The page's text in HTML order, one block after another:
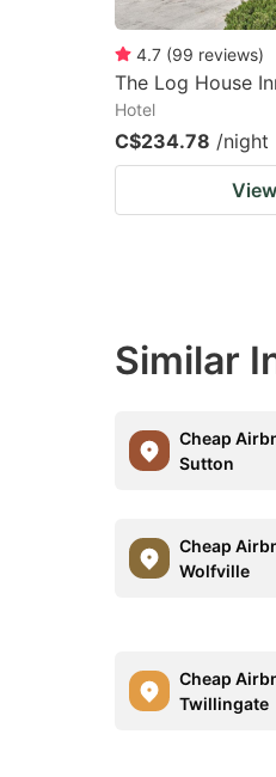
4.7 (99 reviews)
The Log House
Hotel
C$234.78 /night
Similar
Cheap
Sutton
Cheap
Wolfville
Cheap
Twillingate